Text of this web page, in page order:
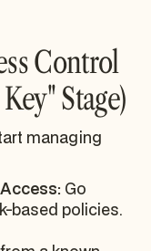
Control
Stage)
managing
Go
based policies.